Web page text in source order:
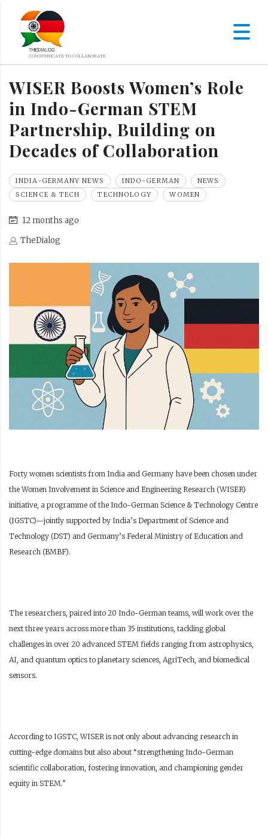
WISER Boosts Women’s Role
in Indo-German STEM
Partnership, Building on
Decades of Collaboration
INDIA-GERMANY NEWS INDO-GERMAN
NEWS
SCIENCE & TECH
TECHNOLOGY WOMEN
12 months ago
TheDialog
Forty women scientists from India and Germany have been chosen under
the Women Involvement in Science and Engineering Research (WISER)
initiative, a programme of the Indo-German Science & Technology Centre
(IGSTC)—jointly supported by India’s Department of Science and
Technology (DST) and Germany’s Federal Ministry of Education and
Research (BMBF).
The researchers, paired into 20 Indo-German teams, will work over the
next three years across more than 35 institutions, tackling global
challenges in over 20 advanced STEM fields ranging from astrophysics,
AI, and quantum optics to planetary sciences, AgriTech, and biomedical
sensors.
According to IGSTC, WISER is not only about advancing research in
cutting-edge domains but also about “strengthening Indo-German
scientific collaboration, fostering innovation, and championing gender
equity in STEM.”